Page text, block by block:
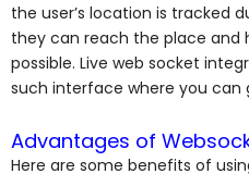
the user’s location is tracked
they can reach the place and
possible. Live web socket
such interface where you can
Advantages of
Here are some benefits of